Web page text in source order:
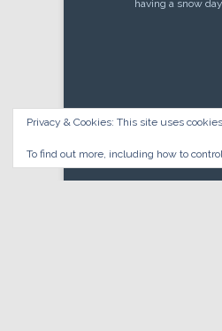
having a snow
Privacy & Cookies: This site uses
To find out more, including how to